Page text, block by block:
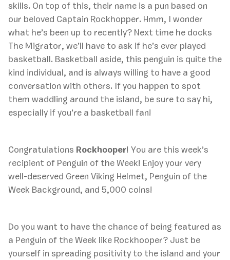
skills. On top of this, their name is a pun based on
our beloved Captain Rockhopper. Hmm, I wonder
what he’s been up to recently? Next time he docks
The Migrator, we’ll have to ask if he’s ever played
basketball. Basketball aside, this penguin is quite the
kind individual, and is always willing to have a good
conversation with others. If you happen to spot
them waddling around the island, be sure to say hi,
especially if you’re a basketball fan!
Congratulations Rockhooper! You are this week’s
recipient of Penguin of the Week! Enjoy your very
well-deserved Green Viking Helmet, Penguin of the
Week Background, and 5,000 coins!
Do you want to have the chance of being featured as
a Penguin of the Week like Rockhooper? Just be
yourself in spreading positivity to the island and your